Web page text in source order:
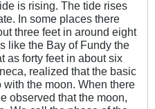
is rising. The tide rises
In some places there
three feet in around eight
like the Bay of Fundy the
as forty feet in about six
realized that the basic
the moon. When there
observed that the moon,